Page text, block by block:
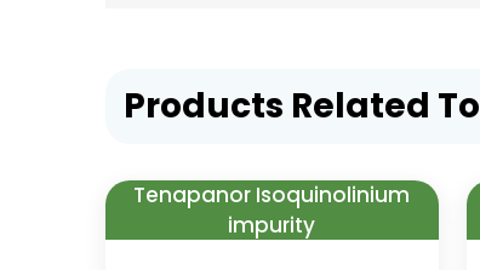
Products Related To
Tenapanor Isoquinolinium
impurity